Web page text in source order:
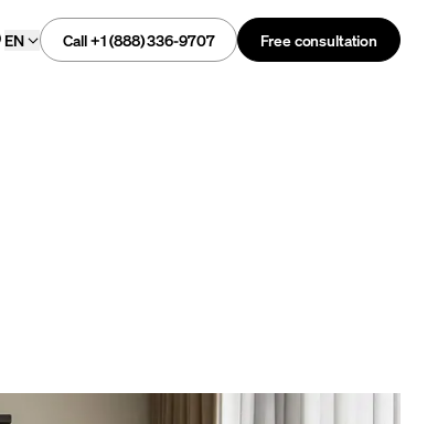
EN Call +1 (888) 336-9707 Free consultation